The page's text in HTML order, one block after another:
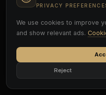
PRIVACY
We use cookies to improve
and show relevant ads.
Reject